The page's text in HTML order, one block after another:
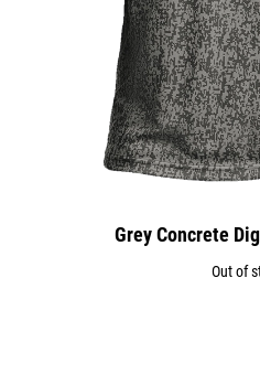
Grey Concrete
Out of